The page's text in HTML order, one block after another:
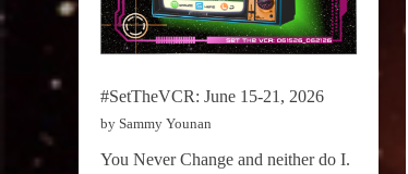
#SetTheVCR: June 15-21, 2026
by Sammy Younan
You Never Change and neither do I.